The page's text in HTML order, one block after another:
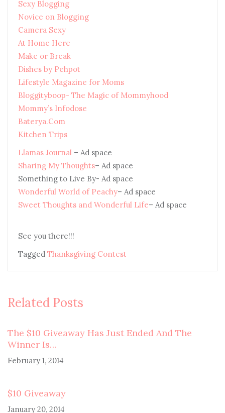
Sexy Blogging
Novice on Blogging
Camera Sexy
At Home Here
Make or Break
Dishes by Pehpot
Lifestyle Magazine for Moms
Bloggityboop- The Magic of Mommyhood
Mommy’s Infodose
Baterya.Com
Kitchen Trips
Llamas Journal – Ad space
Sharing My Thoughts– Ad space
Something to Live By- Ad space
Wonderful World of Peachy– Ad space
Sweet Thoughts and Wonderful Life– Ad space
See you there!!!
Tagged Thanksgiving Contest
Related Posts
The $10 Giveaway Has Just Ended And The
Winner Is…
February 1, 2014
$10 Giveaway
January 20, 2014